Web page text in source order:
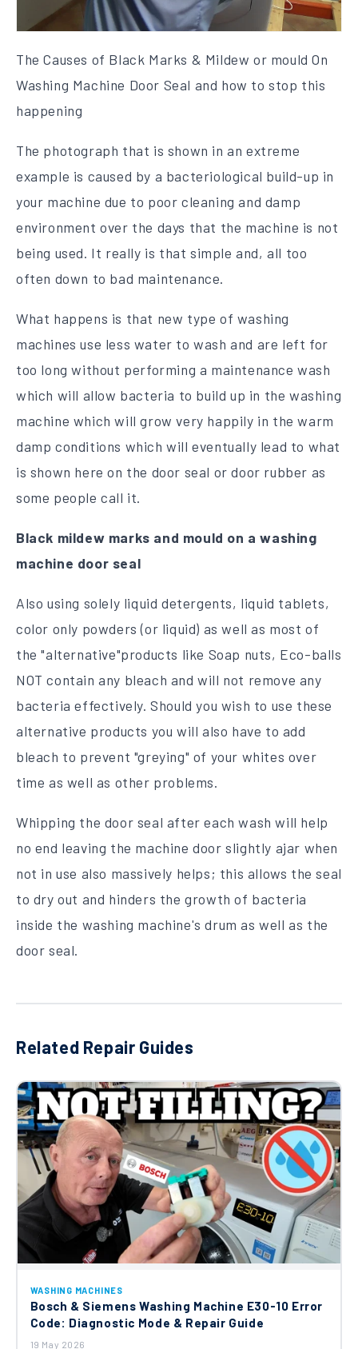
The Causes of Black Marks & Mildew or mould On
Washing Machine Door Seal and how to stop this
happening
The photograph that is shown in an extreme
example is caused by a bacteriological build-up in
your machine due to poor cleaning and damp
environment over the days that the machine is not
being used. It really is that simple and, all too
often down to bad maintenance.
What happens is that new type of washing
machines use less water to wash and are left for
too long without performing a maintenance wash
which will allow bacteria to build up in the washing
machine which will grow very happily in the warm
damp conditions which will eventually lead to what
is shown here on the door seal or door rubber as
some people call it.
Black mildew marks and mould on a washing
machine door seal
Also using solely liquid detergents, liquid tablets,
color only powders (or liquid) as well as most of
the "alternative"products like Soap nuts, Eco-balls
NOT contain any bleach and will not remove any
bacteria effectively. Should you wish to use these
alternative products you will also have to add
bleach to prevent "greying" of your whites over
time as well as other problems.
Whipping the door seal after each wash will help
no end leaving the machine door slightly ajar when
not in use also massively helps; this allows the seal
to dry out and hinders the growth of bacteria
inside the washing machine's drum as well as the
door seal.
Related Repair Guides
WASHING MACHINES
Bosch & Siemens Washing Machine E30-10 Error
Code: Diagnostic Mode & Repair Guide
19 May 2026